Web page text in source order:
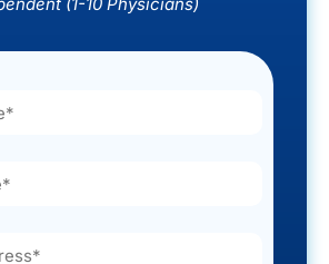
(1-10 Physicians)